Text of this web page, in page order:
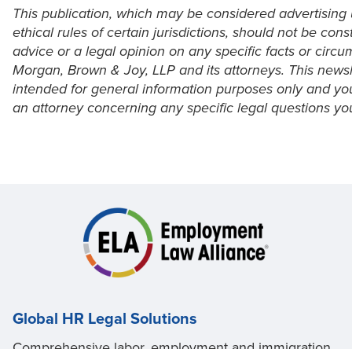
This publication, which may be considered advertising
ethical rules of certain jurisdictions, should not be
advice or a legal opinion on any specific facts or
Morgan, Brown & Joy, LLP and its attorneys. This
intended for general information purposes only and
an attorney concerning any specific legal questions
Global HR Legal Solutions